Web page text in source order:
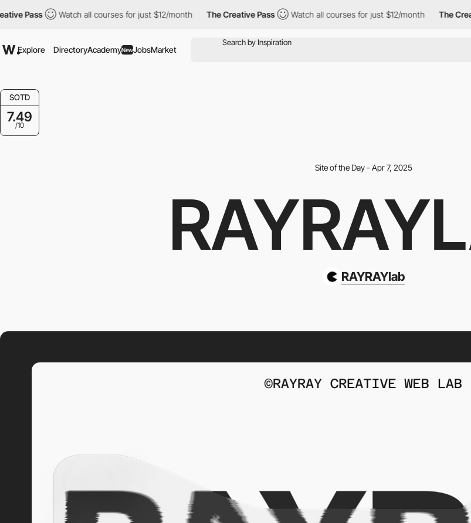
Pass Watch all courses for just $12/month The Creative Pass Watch all courses for just $12/month The Creative
Explore DirectoryAcademyNewJobsMarket
SOTD
7.49
/10
Site of the Day - Apr 7, 2025
RAYRAYlab